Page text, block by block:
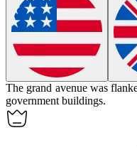
The grand avenue was
government buildings.